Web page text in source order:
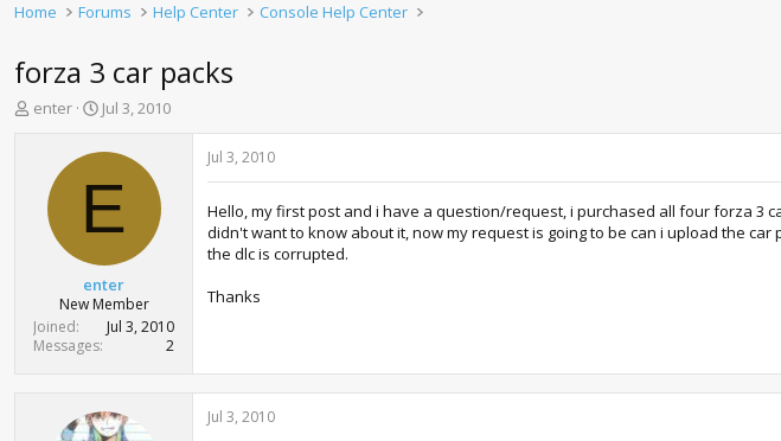
Home Forums Help Center Console Help Center
forza 3 car packs
T
t
e
enter
S
a
t
d
a
e
Jul 3, 2010
E
enter
New Member
Joined
Jul 3, 2010
Messages
2
Jul 3, 2010
Hello, my first post and i have a question/request, i purchased all four forza 3
didn't want to know about it, now my request is going to be can i upload the
the dlc is corrupted.
Thanks
Jul 3, 2010